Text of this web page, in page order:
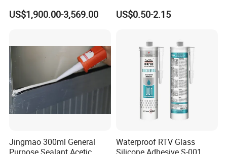
Curtainwall
US$1,900.00-3,569.00 US$0.50-2.15
Jingmao 300ml General
Waterproof RTV Glass